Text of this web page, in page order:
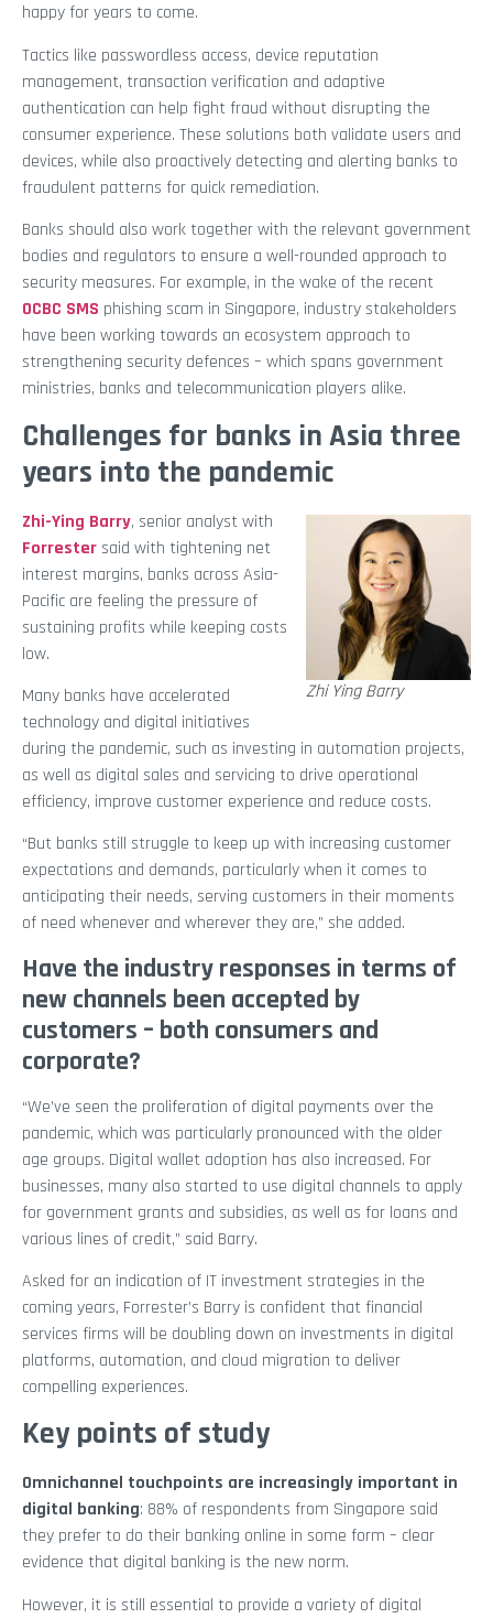
happy for years to come.
Tactics like passwordless access, device reputation
management, transaction verification and adaptive
authentication can help fight fraud without disrupting the
consumer experience. These solutions both validate users and
devices, while also proactively detecting and alerting banks to
fraudulent patterns for quick remediation.
Banks should also work together with the relevant government
bodies and regulators to ensure a well-rounded approach to
security measures. For example, in the wake of the recent
OCBC SMS phishing scam in Singapore, industry stakeholders
have been working towards an ecosystem approach to
strengthening security defences – which spans government
ministries, banks and telecommunication players alike.
Challenges for banks in Asia three
years into the pandemic
Zhi Ying Barry
Zhi-Ying Barry, senior analyst with
Forrestersaid with tightening net
interest margins, banks across Asia-
Pacific are feeling the pressure of
sustaining profits while keeping costs
low.
Many banks have accelerated
technology and digital initiatives
during the pandemic, such as investing in automation projects,
as well as digital sales and servicing to drive operational
efficiency, improve customer experience and reduce costs.
“But banks still struggle to keep up with increasing customer
expectations and demands, particularly when it comes to
anticipating their needs, serving customers in their moments
of need whenever and wherever they are,” she added.
Have the industry responses in terms of
new channels been accepted by
customers – both consumers and
corporate?
“We’ve seen the proliferation of digital payments over the
pandemic, which was particularly pronounced with the older
age groups. Digital wallet adoption has also increased. For
businesses, many also started to use digital channels to apply
for government grants and subsidies, as well as for loans and
various lines of credit,” said Barry.
Asked for an indication of IT investment strategies in the
coming years, Forrester’s Barry is confident that financial
services firms will be doubling down on investments in digital
platforms, automation, and cloud migration to deliver
compelling experiences.
Key points of study
Omnichannel touchpoints are increasingly important in
digital banking: 88% of respondents from Singapore said
they prefer to do their banking online in some form – clear
evidence that digital banking is the new norm.
However, it is still essential to provide a variety of digital